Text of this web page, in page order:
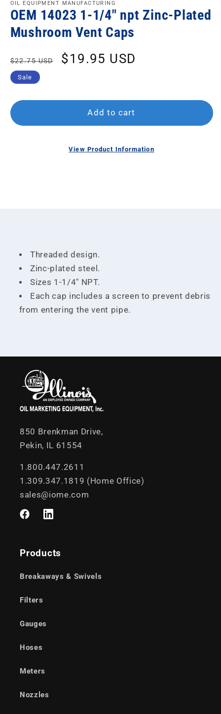
OIL EQUIPMENT MANUFACTURING
OEM 14023 1-1/4" npt Zinc-Plated
Mushroom Vent Caps
$22.75 USD
Sale
price
$19.95 USD
Sale
Add to cart
View Product Information
Threaded design.
Zinc-plated steel.
Sizes 1-1/4" NPT.
Each cap includes a screen to prevent debris
from entering the vent pipe.
850 Brenkman Drive,
Pekin, IL 61554
1.800.447.2611
1.309.347.1819 (Home Office)
sales@iome.com
FacebookLinkedIn
Products
Breakaways & Swivels
Filters
Gauges
Hoses
Meters
Nozzles